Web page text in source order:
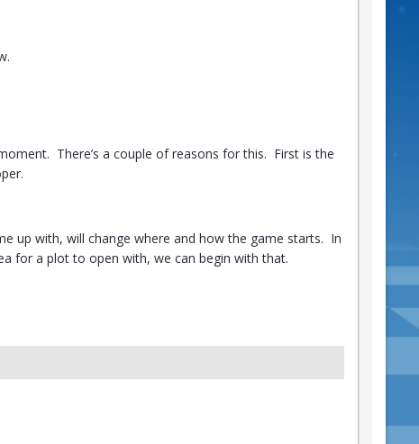
There’s a couple of reasons for this. First is the
up with, will change where and how the game starts. In
for a plot to open with, we can begin with that.